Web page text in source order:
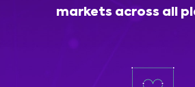
markets across all